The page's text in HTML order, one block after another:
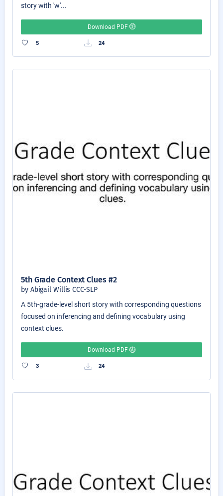
story with 'w'...
Download PDF
5 24
5th Grade Context Clues #2
by Abigail Willis CCC-SLP
A 5th-grade-level short story with corresponding questions
focused on inferencing and defining vocabulary using
context clues.
Download PDF
3 24